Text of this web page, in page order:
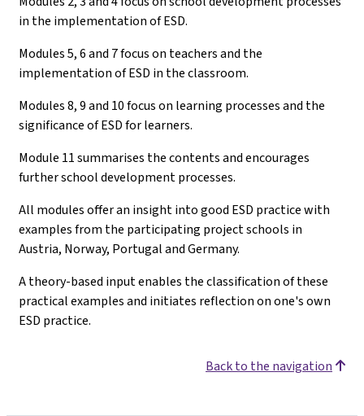
in the implementation of ESD.
Modules 5, 6 and 7 focus on teachers and the
implementation of ESD in the classroom.
Modules 8, 9 and 10 focus on learning processes and the
significance of ESD for learners.
Module 11 summarises the contents and encourages
further school development processes.
All modules offer an insight into good ESD practice with
examples from the participating project schools in
Austria, Norway, Portugal and Germany.
A theory-based input enables the classification of these
practical examples and initiates reflection on one's own
ESD practice.
Back to the navigation